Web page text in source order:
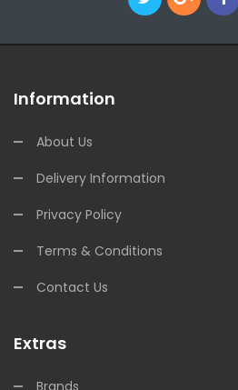
Information
About Us
Delivery Information
Privacy Policy
Terms & Conditions
Contact Us
Extras
Brands